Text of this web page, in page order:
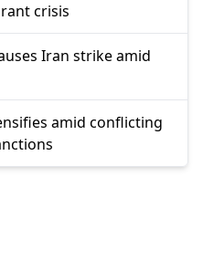
crisis
Iran strike amid
amid conflicting